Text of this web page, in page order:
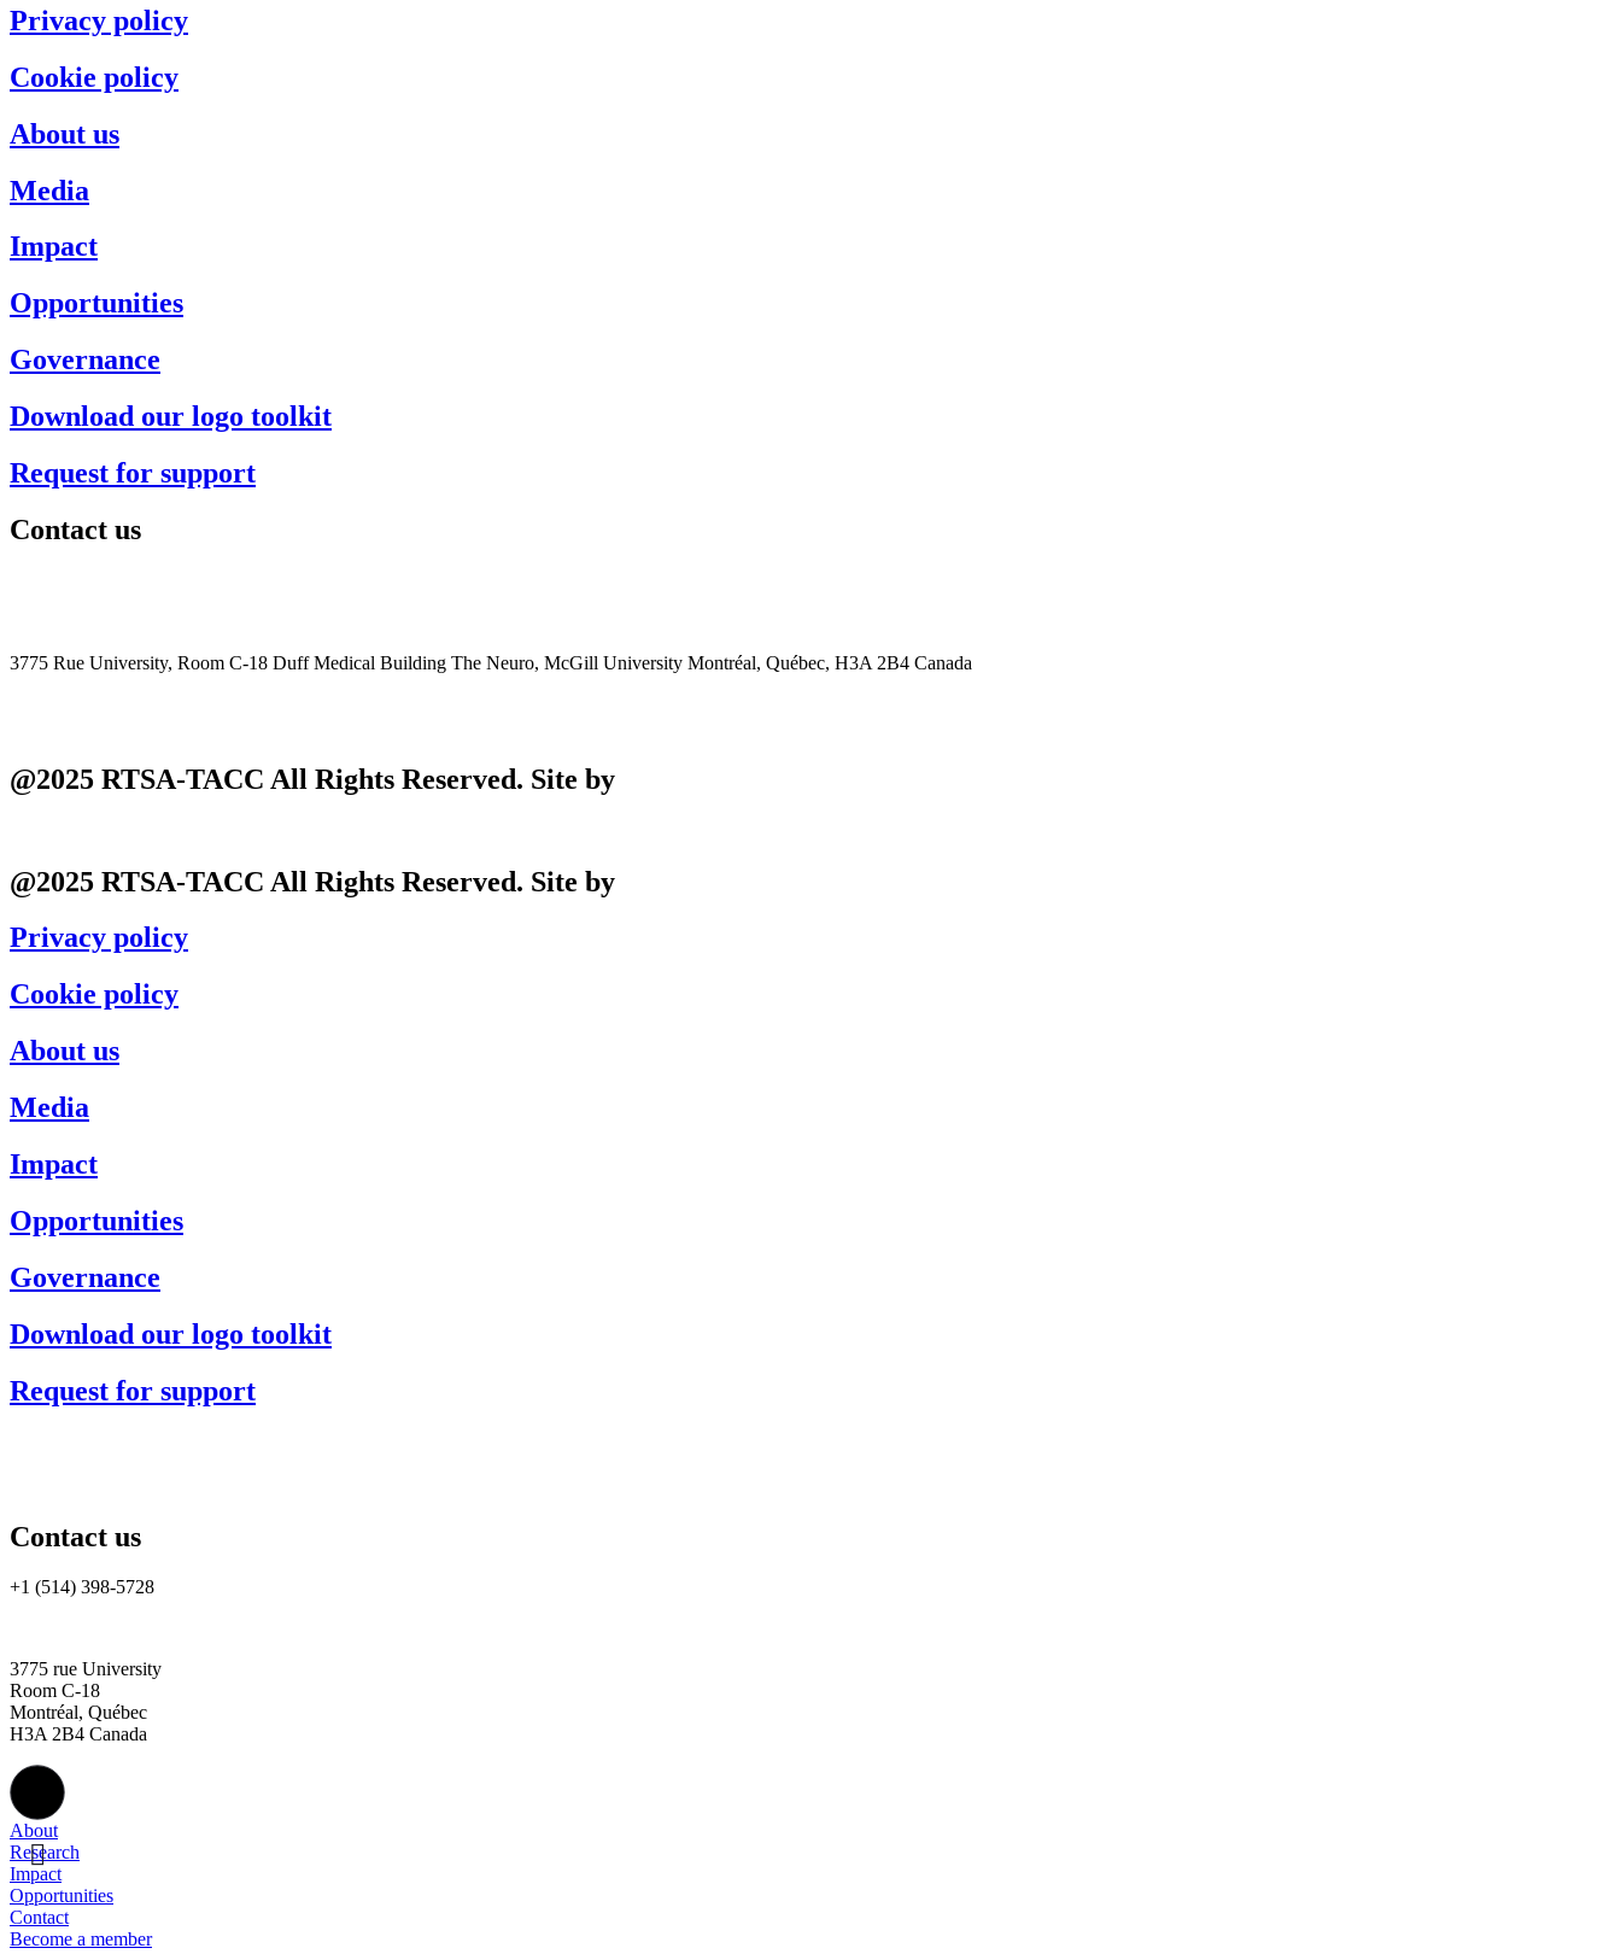
Privacy policy
Cookie policy
About us
Media
Impact
Opportunities
Governance
Download our logo toolkit
Request for support
Contact us
3775 Rue University, Room C-18 Duff Medical Building The Neuro, McGill University Montréal, Québec, H3A 2B4 Canada
@2025 RTSA-TACC All Rights Reserved. Site by
@2025 RTSA-TACC All Rights Reserved. Site by
Privacy policy
Cookie policy
About us
Media
Impact
Opportunities
Governance
Download our logo toolkit
Request for support
Contact us
+1 (514) 398-5728
3775 rue University
Room C-18
Montréal, Québec
H3A 2B4 Canada
About
Research
Impact
Opportunities
Contact
Become a member